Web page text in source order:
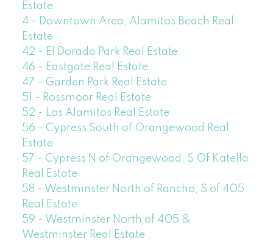
Estate
4 - Downtown Area, Alamitos Beach Real
Estate
42 - El Dorado Park Real Estate
46 - Eastgate Real Estate
47 - Garden Park Real Estate
51 - Rossmoor Real Estate
52 - Los Alamitos Real Estate
56 - Cypress South of Orangewood Real
Estate
57 - Cypress N of Orangewood, S Of Katella
Real Estate
58 - Westminster North of Rancho, S of 405
Real Estate
59 - Westminster North of 405 &
Westminster Real Estate